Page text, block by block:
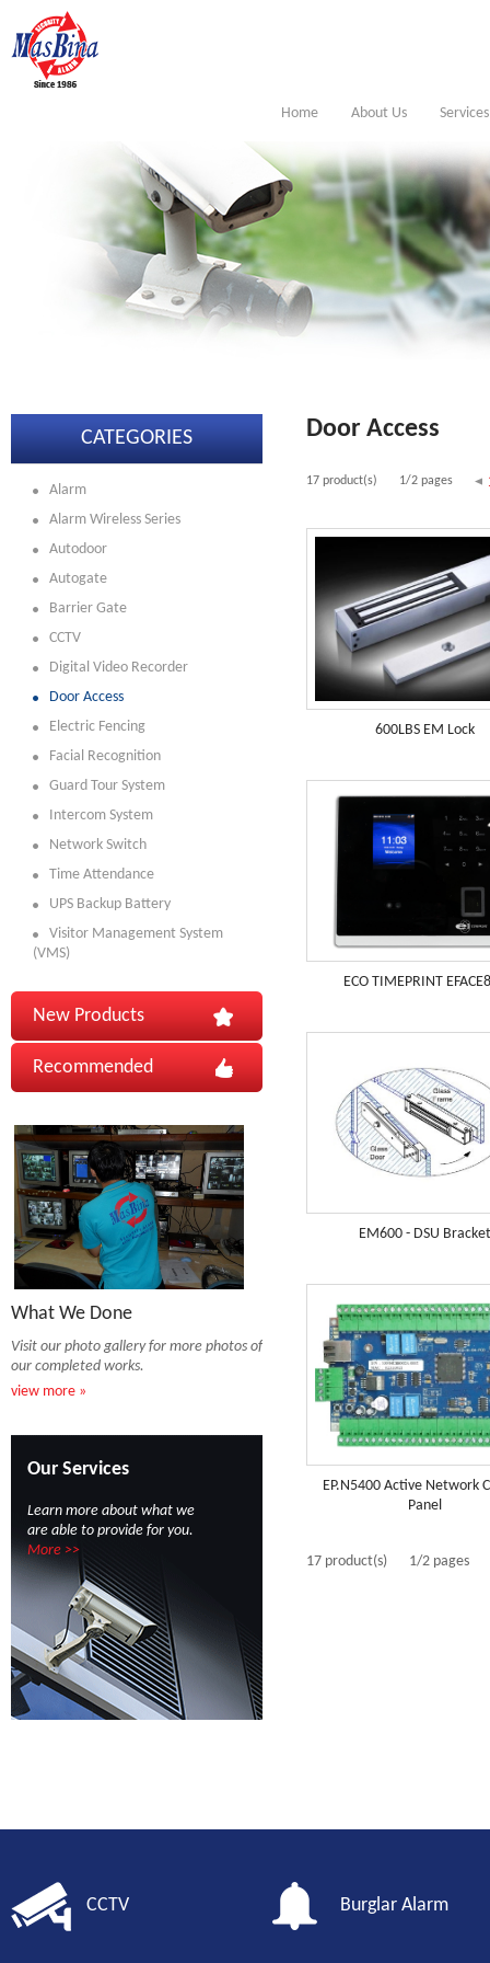
Home About Us Services
CATEGORIES
Alarm
Alarm Wireless Series
Autodoor
Autogate
Barrier Gate
CCTV
Digital Video Recorder
Door Access
Electric Fencing
Facial Recognition
Guard Tour System
Intercom System
Network Switch
Time Attendance
UPS Backup Battery
Visitor Management System
(VMS)
New Products
Recommended
What We Done
Visit our photo gallery for more photos of
our completed works.
view more »
Our Services
Learn more about what we
are able to provide for you.
More >>
Door Access
17 product(s) 1/2 pages
600LBS EM Lock
ECO TIMEPRINT
EM600 - DSU Bracket
EP.N5400 Active Network
Panel
17 product(s) 1/2 pages
CCTV Burglar Alarm